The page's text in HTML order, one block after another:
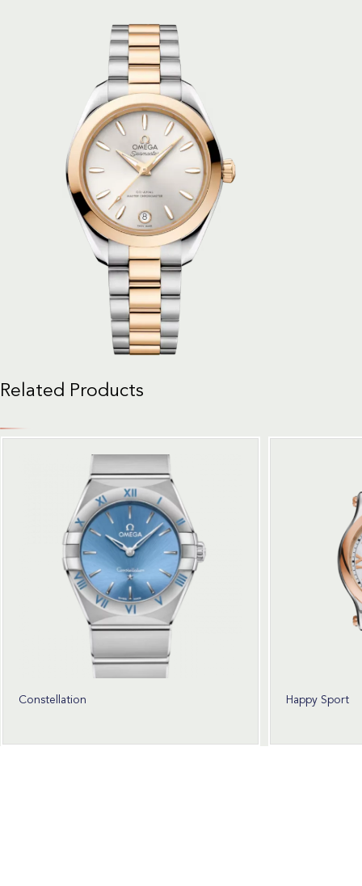
Related Products
Constellation Happy Sport